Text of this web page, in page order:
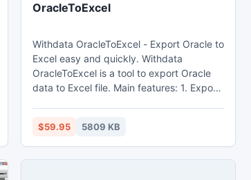
OracleToExcel
Withdata OracleToExcel - Export Oracle to
Excel easy and quickly. Withdata
OracleToExcel is a tool to export Oracle
data to Excel file. Main features: 1. Export
configuration and run repeatedly,
command line, scheduled task. 4. Support
export Memo and OLE Object field.
$59.95 5809 KB